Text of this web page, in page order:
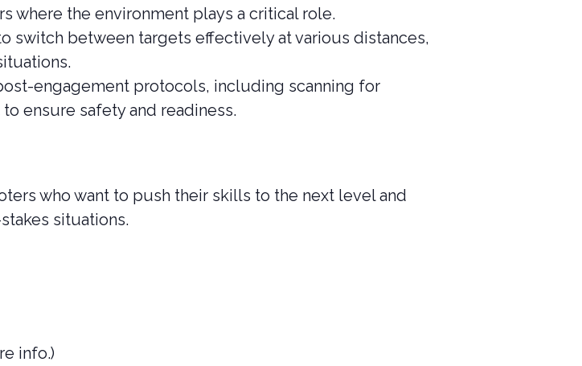
where the environment plays a critical role.
switch between targets effectively at various distances,
engagement protocols, including scanning for
ensure safety and readiness.
who want to push their skills to the next level and
situations.
info.)